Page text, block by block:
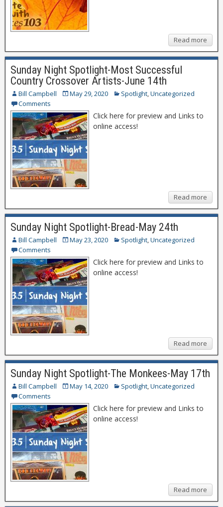
Read more
Sunday Night Spotlight-Most Successful
Country Crossover Artists-June 14th
Bill Campbell May 29, 2020 Spotlight,Uncategorized
Comments
Click here for preview and Links to
online access!
Read more
Sunday Night Spotlight-Bread-May 24th
Bill Campbell May 23, 2020 Spotlight,Uncategorized
Comments
Click here for preview and Links to
online access!
Read more
Sunday Night Spotlight-The Monkees-May 17th
Bill Campbell May 14, 2020 Spotlight,Uncategorized
Comments
Click here for preview and Links to
online access!
Read more